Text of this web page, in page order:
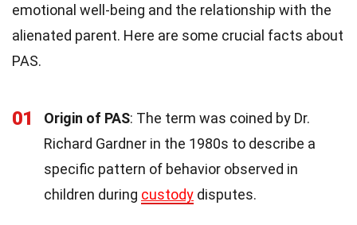
emotional well-being and the relationship with the
alienated parent. Here are some crucial facts about
PAS.
01 Origin of PAS: The term was coined by Dr.
Richard Gardner in the 1980s to describe a
specific pattern of behavior observed in
children during custody disputes.